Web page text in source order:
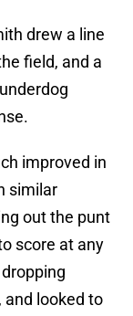
drew a line
field, and a
improved in
similar
out the punt
score at any
and looked to